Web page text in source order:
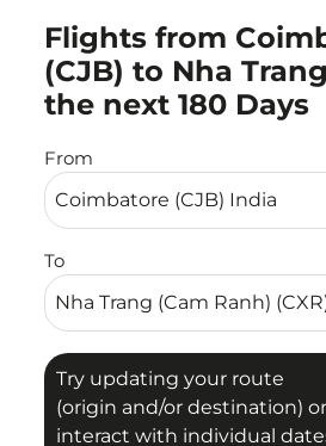
Flights from
(CJB) to Nha
the next 180 Days
From
To
Try updating your route
(origin and/or destination) or
interact with individual
Try updating your route